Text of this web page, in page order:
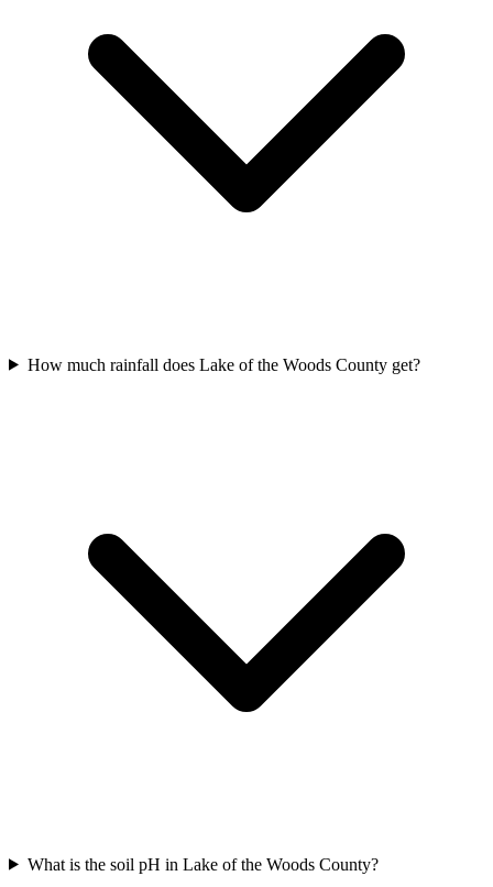
How much rainfall does Lake of the Woods County get?
What is the soil pH in Lake of the Woods County?